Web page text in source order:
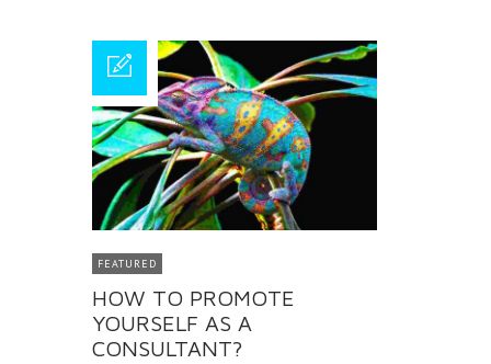
FEATURED
HOW TO PROMOTE
YOURSELF AS A
CONSULTANT?